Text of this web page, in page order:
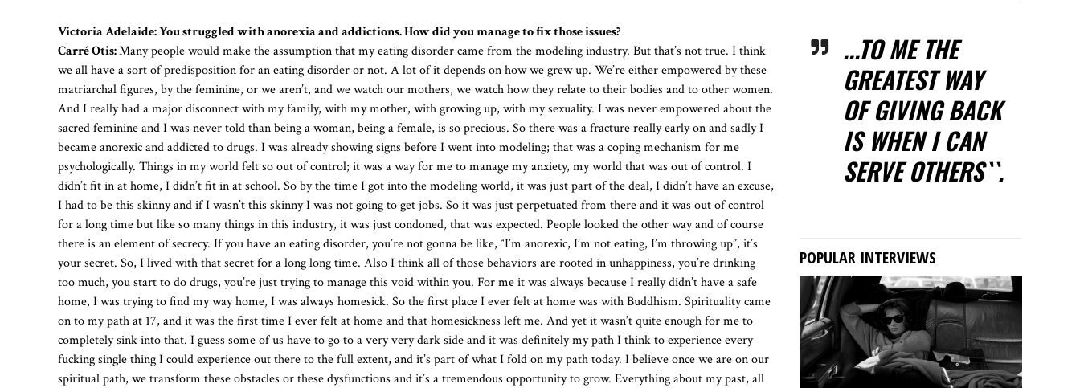
Victoria Adelaide: You struggled with anorexia and addictions. How did you manage to fix those issues?
Carré Otis:Many people would make the assumption that my eating disorder came from the modeling industry. But that’s not true. I think
we all have a sort of predisposition for an eating disorder or not. A lot of it depends on how we grew up. We’re either empowered by these
matriarchal figures, by the feminine, or we aren’t, and we watch our mothers, we watch how they relate to their bodies and to other women.
And I really had a major disconnect with my family, with my mother, with growing up, with my sexuality. I was never empowered about the
sacred feminine and I was never told than being a woman, being a female, is so precious. So there was a fracture really early on and sadly I
became anorexic and addicted to drugs. I was already showing signs before I went into modeling; that was a coping mechanism for me
psychologically. Things in my world felt so out of control; it was a way for me to manage my anxiety, my world that was out of control. I
didn’t fit in at home, I didn’t fit in at school. So by the time I got into the modeling world, it was just part of the deal, I didn’t have an excuse,
I had to be this skinny and if I wasn’t this skinny I was not going to get jobs. So it was just perpetuated from there and it was out of control
for a long time but like so many things in this industry, it was just condoned, that was expected. People looked the other way and of course
there is an element of secrecy. If you have an eating disorder, you’re not gonna be like, “I’m anorexic, I’m not eating, I’m throwing up”, it’s
your secret. So, I lived with that secret for a long long time. Also I think all of those behaviors are rooted in unhappiness, you’re drinking
too much, you start to do drugs, you’re just trying to manage this void within you. For me it was always because I really didn’t have a safe
home, I was trying to find my way home, I was always homesick. So the first place I ever felt at home was with Buddhism. Spirituality came
on to my path at 17, and it was the first time I ever felt at home and that homesickness left me. And yet it wasn’t quite enough for me to
completely sink into that. I guess some of us have to go to a very very dark side and it was definitely my path I think to experience every
fucking single thing I could experience out there to the full extent, and it’s part of what I fold on my path today. I believe once we are on our
spiritual path, we transform these obstacles or these dysfunctions and it’s a tremendous opportunity to grow. Everything about my past, all
...TO ME THE
GREATEST WAY
OF GIVING BACK
IS WHEN I CAN
SERVE OTHERS``.
POPULAR INTERVIEWS